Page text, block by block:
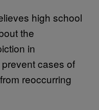
high school
the
in
cases of
reoccurring